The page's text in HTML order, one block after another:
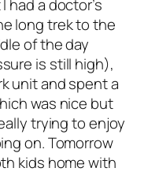
had a doctor’s
long trek to the
of the day
is still high),
unit and spent a
was nice but
trying to enjoy
on. Tomorrow
kids home with